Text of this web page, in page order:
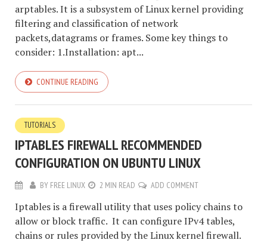
arptables. It is a subsystem of Linux kernel providing
filtering and classification of network
packets,datagrams or frames. Some key things to
consider: 1.Installation: apt...
CONTINUE READING
TUTORIALS
IPTABLES FIREWALL RECOMMENDED
CONFIGURATION ON UBUNTU LINUX
BY FREE LINUX 2 MIN READ ADD COMMENT
Iptables is a firewall utility that uses policy chains to
allow or block traffic. It can configure IPv4 tables,
chains or rules provided by the Linux kernel firewall.